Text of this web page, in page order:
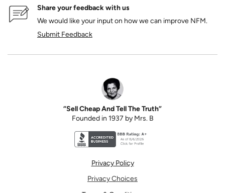
Share your feedback with us
We would like your input on how we can improve NFM.
Submit Feedback
“Sell Cheap And Tell The Truth”
Founded in 1937 by Mrs. B
Privacy Policy
Privacy Choices